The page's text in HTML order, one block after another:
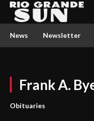
News Newsletter
Frank A.
Obituaries